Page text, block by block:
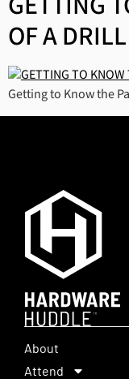
OF A DRILL
Getting to Know the
About
Attend